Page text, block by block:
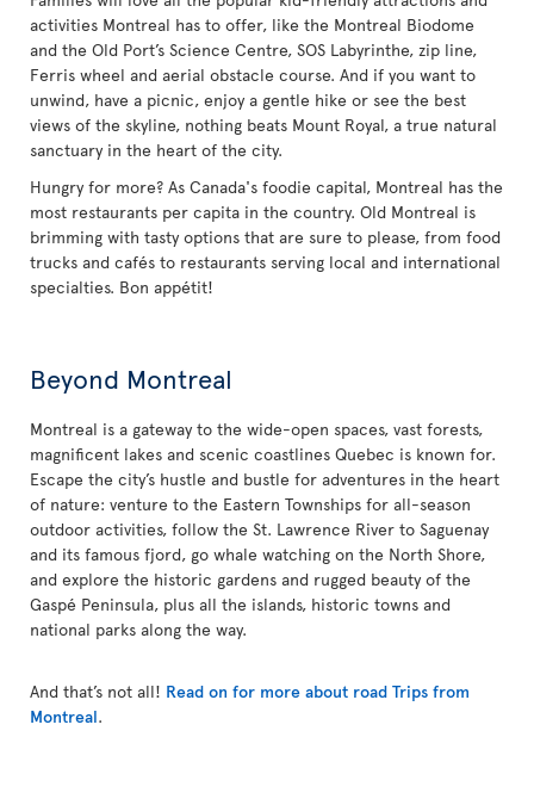
activities Montreal has to offer, like the Montreal Biodome
and the Old Port’s Science Centre, SOS Labyrinthe, zip line,
Ferris wheel and aerial obstacle course. And if you want to
unwind, have a picnic, enjoy a gentle hike or see the best
views of the skyline, nothing beats Mount Royal, a true natural
sanctuary in the heart of the city.
Hungry for more? As Canada's foodie capital, Montreal has the
most restaurants per capita in the country. Old Montreal is
brimming with tasty options that are sure to please, from food
trucks and cafés to restaurants serving local and international
specialties. Bon appétit!
Beyond Montreal
Montreal is a gateway to the wide-open spaces, vast forests,
magnificent lakes and scenic coastlines Quebec is known for.
Escape the city’s hustle and bustle for adventures in the heart
of nature: venture to the Eastern Townships for all-season
outdoor activities, follow the St. Lawrence River to Saguenay
and its famous fjord, go whale watching on the North Shore,
and explore the historic gardens and rugged beauty of the
Gaspé Peninsula, plus all the islands, historic towns and
national parks along the way.
And that’s not all! Read on for more about road Trips from
Montreal.